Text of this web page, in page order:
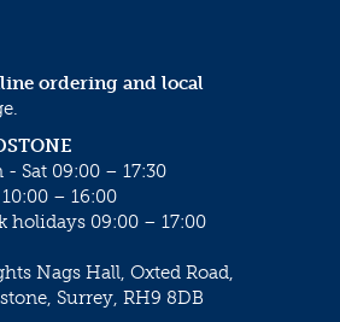
ordering and local
- Sat 09:00 – 17:30
– 16:00
holidays 09:00 – 17:00
Nags Hall, Oxted Road,
Surrey, RH9 8DB